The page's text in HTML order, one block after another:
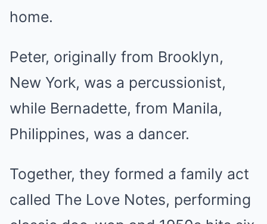
home.
Peter, originally from Brooklyn,
New York, was a percussionist,
while Bernadette, from Manila,
Philippines, was a dancer.
Together, they formed a family act
called The Love Notes, performing